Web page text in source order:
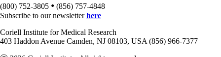
(800) 752-3805 • (856) 757-4848
Subscribe to our newsletterhere
Coriell Institute for Medical Research
403 Haddon Avenue Camden, NJ 08103, USA (856) 966-7377